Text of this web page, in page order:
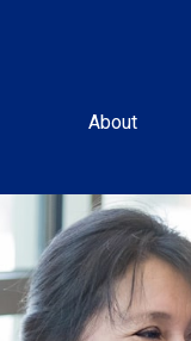
About